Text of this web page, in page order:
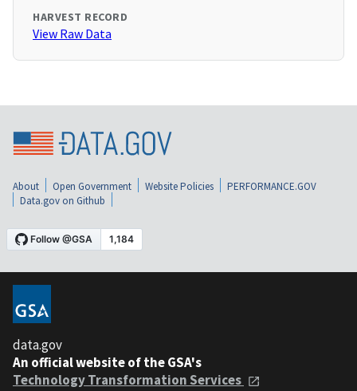
HARVEST RECORD
View Raw Data
About Open Government Website Policies
PERFORMANCE.GOV
Data.gov on Github
data.gov
An official website of the GSA's
Technology Transformation Services